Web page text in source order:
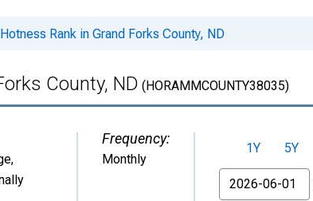
Rank in Grand Forks County, ND
County, ND (HORAMMCOUNTY38035)
,
Frequency:
Monthly
1Y 5Y
From